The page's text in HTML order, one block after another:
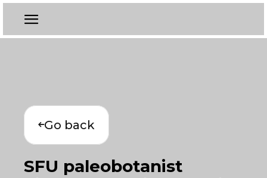
Go back
SFU paleobotanist